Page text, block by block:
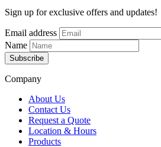
Sign up for exclusive offers and updates!
Email address
Name
Subscribe
Company
About Us
Contact Us
Request a Quote
Location & Hours
Products